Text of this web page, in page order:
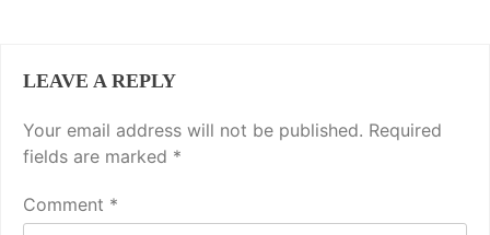
LEAVE A REPLY
Your email address will not be published. Required
fields are marked *
Comment *